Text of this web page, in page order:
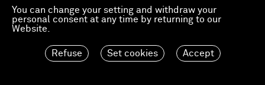
You can change your setting and withdraw your
personal consent at any time by returning to our
Website.
Refuse Set cookies Accept